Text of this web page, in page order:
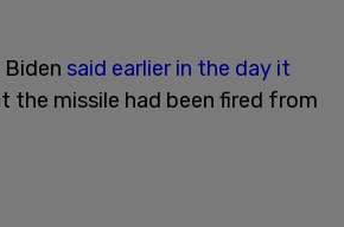
said earlier in the day it
the missile had been fired from